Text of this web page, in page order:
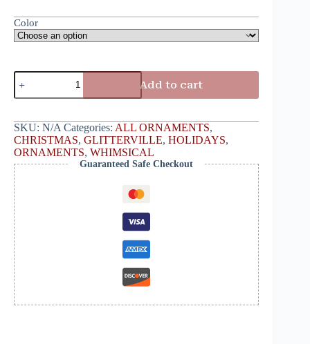
Color
Add to cart
SKU: N/A Categories: ALL ORNAMENTS,
CHRISTMAS, GLITTERVILLE, HOLIDAYS,
ORNAMENTS, WHIMSICAL
Guaranteed Safe Checkout